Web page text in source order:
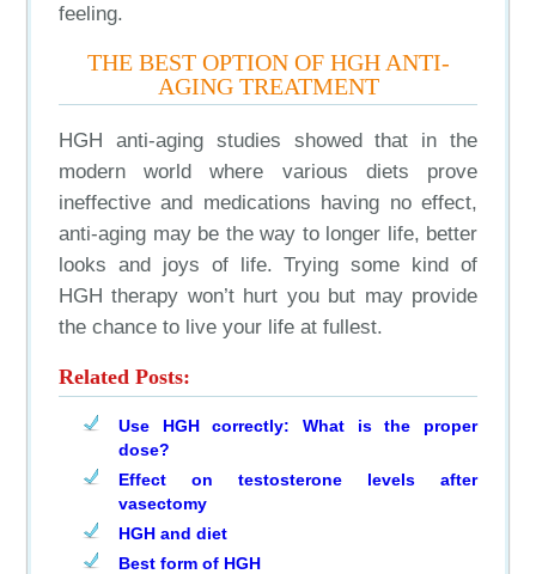
feeling.
THE BEST OPTION OF HGH ANTI-
AGING TREATMENT
HGH anti-aging studies showed that in the
modern world where various diets prove
ineffective and medications having no effect,
anti-aging may be the way to longer life, better
looks and joys of life. Trying some kind of
HGH therapy won’t hurt you but may provide
the chance to live your life at fullest.
Related Posts:
Use HGH correctly: What is the proper
dose?
Effect on testosterone levels after
vasectomy
HGH and diet
Best form of HGH